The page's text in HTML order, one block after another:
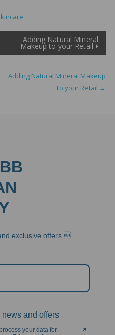
Adding Natural Mineral
Makeup to your Retail
Adding Natural Mineral Makeup
to your Retail →
exclusive offers 
news and offers
your data for